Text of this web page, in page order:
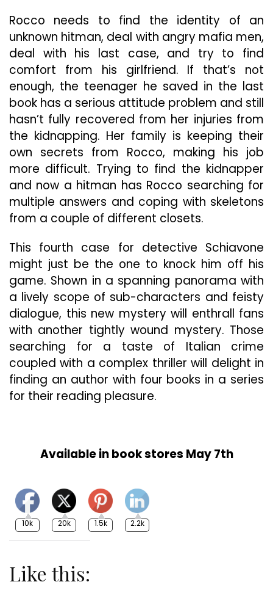
Rocco needs to find the identity of an
unknown hitman, deal with angry mafia men,
deal with his last case, and try to find
comfort from his girlfriend. If that’s not
enough, the teenager he saved in the last
book has a serious attitude problem and still
hasn’t fully recovered from her injuries from
the kidnapping. Her family is keeping their
own secrets from Rocco, making his job
more difficult. Trying to find the kidnapper
and now a hitman has Rocco searching for
multiple answers and coping with skeletons
from a couple of different closets.
This fourth case for detective Schiavone
might just be the one to knock him off his
game. Shown in a spanning panorama with
a lively scope of sub-characters and feisty
dialogue, this new mystery will enthrall fans
with another tightly wound mystery. Those
searching for a taste of Italian crime
coupled with a complex thriller will delight in
finding an author with four books in a series
for their reading pleasure.
Available in book stores May 7th
10k 20k 1.5k 2.2k
Like this: